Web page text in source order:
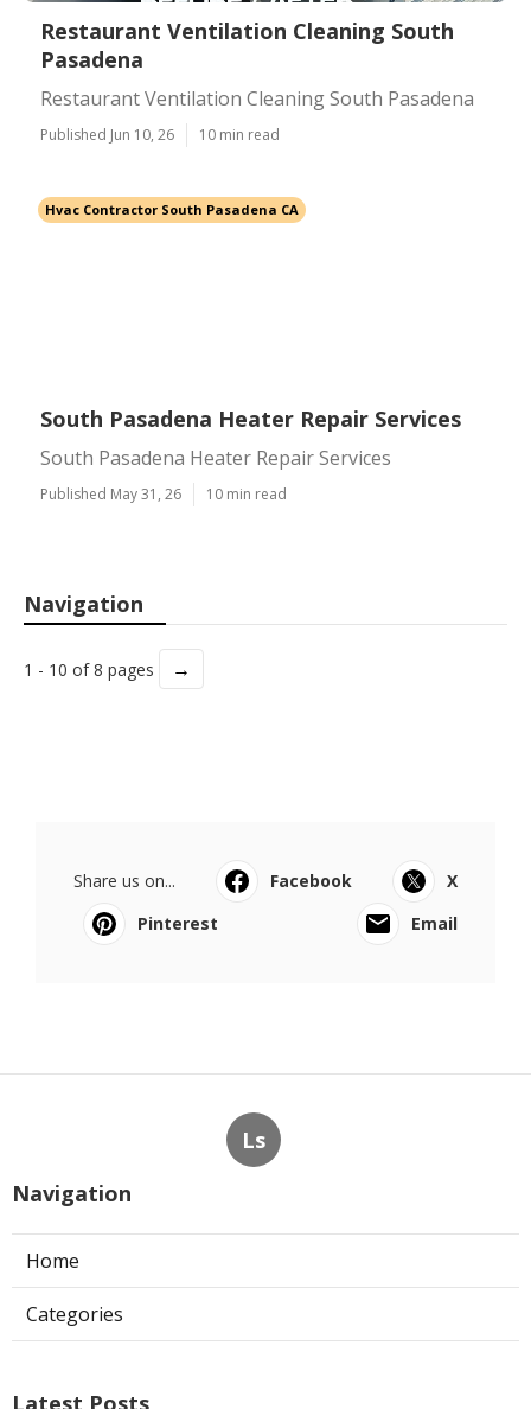
Restaurant Ventilation Cleaning South
Pasadena
Restaurant Ventilation Cleaning South Pasadena
Published Jun 10, 26 10 min read
Hvac Contractor South Pasadena CA
South Pasadena Heater Repair Services
South Pasadena Heater Repair Services
Published May 31, 26 10 min read
Navigation
1 - 10 of 8 pages →
Share us on... Facebook
X
Pinterest
Email
Ls
Navigation
Home
Categories
Latest Posts